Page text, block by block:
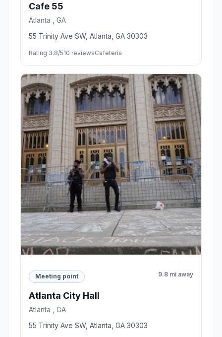
Cafe 55
Atlanta , GA
55 Trinity Ave SW, Atlanta, GA 30303
Rating 3.8/510 reviewsCafeteria
Meeting point 9.8 mi away
Atlanta City Hall
Atlanta , GA
55 Trinity Ave SW, Atlanta, GA 30303